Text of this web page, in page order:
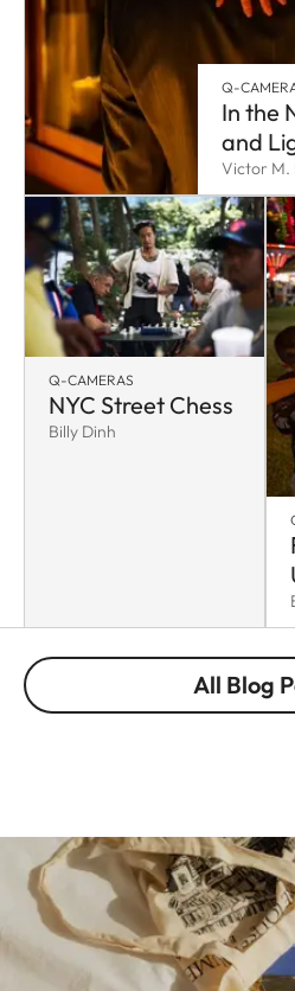
Q-
In the
and
Victor M.
Q-CAMERAS
NYC Street Chess
Billy Dinh
All Blog